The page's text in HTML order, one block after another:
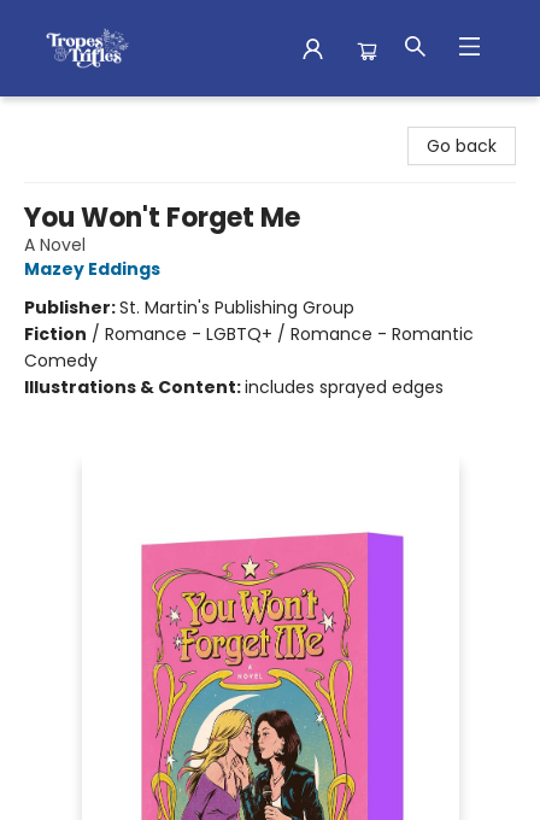
Go back
You Won't Forget Me
A Novel
Mazey Eddings
Publisher:St. Martin's Publishing Group
Fiction / Romance - LGBTQ+ / Romance - Romantic
Comedy
Illustrations & Content:includes sprayed edges